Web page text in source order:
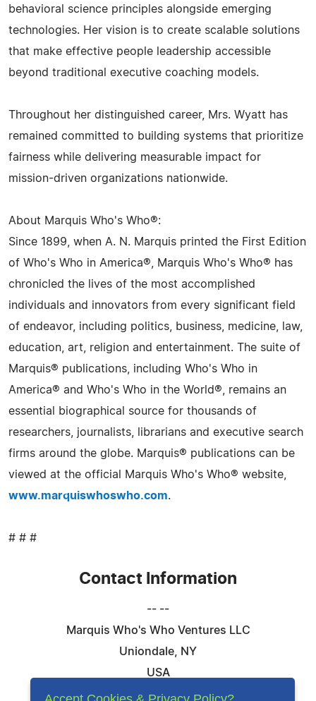
behavioral science principles alongside emerging
technologies. Her vision is to create scalable solutions
that make effective people leadership accessible
beyond traditional executive coaching models.
Throughout her distinguished career, Mrs. Wyatt has
remained committed to building systems that prioritize
fairness while delivering measurable impact for
mission-driven organizations nationwide.
About Marquis Who's Who®:
Since 1899, when A. N. Marquis printed the First Edition
of Who's Who in America®, Marquis Who's Who® has
chronicled the lives of the most accomplished
individuals and innovators from every significant field
of endeavor, including politics, business, medicine, law,
education, art, religion and entertainment. The suite of
Marquis® publications, including Who's Who in
America® and Who's Who in the World®, remains an
essential biographical source for thousands of
researchers, journalists, librarians and executive search
firms around the globe. Marquis® publications can be
viewed at the official Marquis Who's Who® website,
www.marquiswhoswho.com.
# # #
Contact Information
-- --
Marquis Who's Who Ventures LLC
Uniondale, NY
USA
Telephone: 844-394-6946